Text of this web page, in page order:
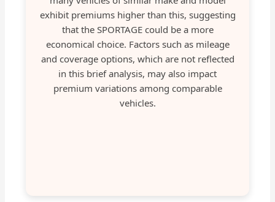
exhibit premiums higher than this, suggesting
that the SPORTAGE could be a more
economical choice. Factors such as mileage
and coverage options, which are not reflected
in this brief analysis, may also impact
premium variations among comparable
vehicles.